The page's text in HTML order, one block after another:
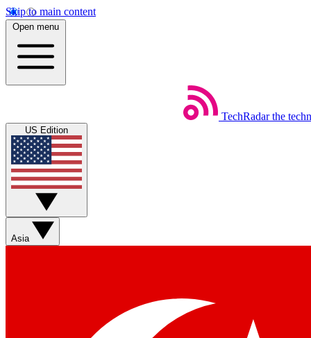
Skip to main content
Open menu
TechRadar the
US Edition
Asia